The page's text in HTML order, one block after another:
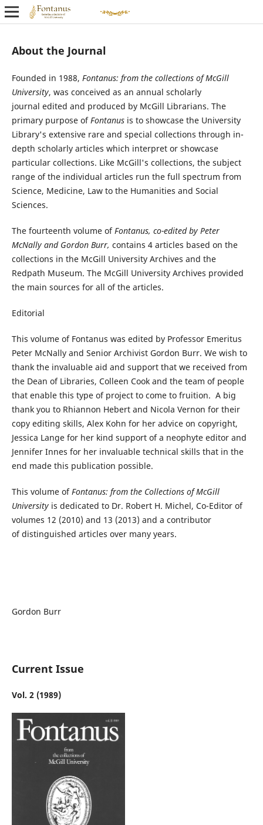
About the Journal
Founded in 1988, Fontanus: from the collections of McGill
University, was conceived as an annual scholarly
journal edited and produced by McGill Librarians. The
primary purpose ofFontanus is to showcase the University
Library's extensive rare and special collections through in-
depth scholarly articles which interpret or showcase
particular collections. Like McGill's collections, the subject
range of the individual articles run the full spectrum from
Science, Medicine, Law to the Humanities and Social
Sciences.
The fourteenth volume ofFontanus, co-edited by Peter
McNally and Gordon Burr, contains 4 articles based on the
collections in the McGill University Archives and the
Redpath Museum. The McGill University Archives provided
the main sources for all of the articles.
Editorial
This volume of Fontanus was edited by Professor Emeritus
Peter McNally and Senior Archivist Gordon Burr. We wish to
thank the invaluable aid and support that we received from
the Dean of Libraries, Colleen Cook and the team of people
that enable this type of project to come to fruition. A big
thank you to Rhiannon Hebert and Nicola Vernon for their
copy editing skills, Alex Kohn for her advice on copyright,
Jessica Lange for her kind support of a neophyte editor and
Jennifer Innes for her invaluable technical skills that in the
end made this publication possible.
This volume ofFontanus: from the Collections of McGill
Universityis dedicated to Dr. Robert H. Michel, Co-Editor of
volumes 12 (2010) and 13 (2013) and a contributor
of distinguished articles over many years.
Gordon Burr
Current Issue
Vol. 2 (1989)